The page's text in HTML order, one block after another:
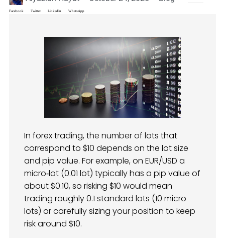
Facebook Twitter LinkedIn WhatsApp
In forex trading, the number of lots that
correspond to $10 depends on the lot size
and pip value. For example, on EUR/USD a
micro‑lot (0.01 lot) typically has a pip value of
about $0.10, so risking $10 would mean
trading roughly 0.1 standard lots (10 micro
lots) or carefully sizing your position to keep
risk around $10.